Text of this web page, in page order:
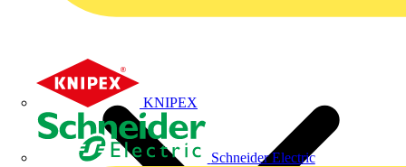
KNIPEX
Schneider Electric